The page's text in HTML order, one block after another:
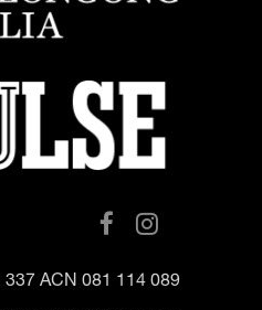
337 ACN 081 114 089